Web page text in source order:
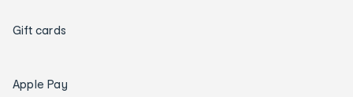
Gift cards
Apple Pay